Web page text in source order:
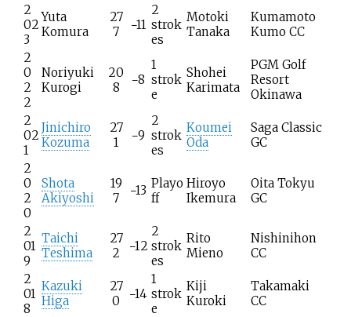
2
02
3
Yuta
Komura
27
7
−11
2
strok
es
Motoki
Tanaka
Kumamoto
Kumo CC
2
0
2
2
Noriyuki
Kurogi
20
8
−8
1
strok
e
Shohei
Karimata
PGM Golf
Resort
Okinawa
2
02
1
Jinichiro
Kozuma
27
1
−9
2
strok
es
Koumei
Oda
Saga Classic
GC
2
0
2
0
Shota
Akiyoshi
19
7
−13 Playo
ff
Hiroyo
Ikemura
Oita Tokyu
GC
2
01
9
Taichi
Teshima
27
2
−12
2
strok
es
Rito
Mieno
Nishinihon
CC
2
01
8
Kazuki
Higa
27
0
−14
1
strok
e
Kiji
Kuroki
Takamaki
CC